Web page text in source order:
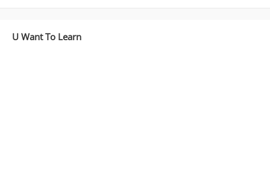
U Want To Learn